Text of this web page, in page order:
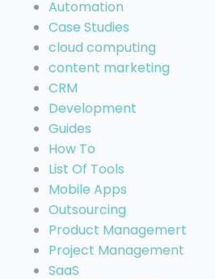
Automation
Case Studies
cloud computing
content marketing
CRM
Development
Guides
How To
List Of Tools
Mobile Apps
Outsourcing
Product Managemert
Project Management
SaaS